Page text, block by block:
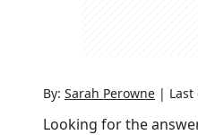
By: Sarah Perowne |
Looking for the